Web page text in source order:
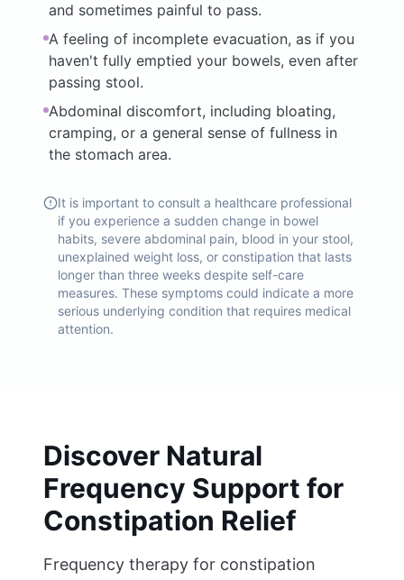
and sometimes painful to pass.
A feeling of incomplete evacuation, as if you
haven't fully emptied your bowels, even after
passing stool.
Abdominal discomfort, including bloating,
cramping, or a general sense of fullness in
the stomach area.
It is important to consult a healthcare professional
if you experience a sudden change in bowel
habits, severe abdominal pain, blood in your stool,
unexplained weight loss, or constipation that lasts
longer than three weeks despite self-care
measures. These symptoms could indicate a more
serious underlying condition that requires medical
attention.
Discover Natural
Frequency Support for
Constipation Relief
Frequency therapy for constipation